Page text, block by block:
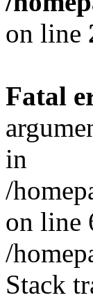
on line
Fatal
in
/
on line
/
Stack